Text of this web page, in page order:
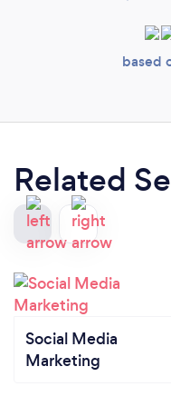
based
Related
Social Media
Marketing